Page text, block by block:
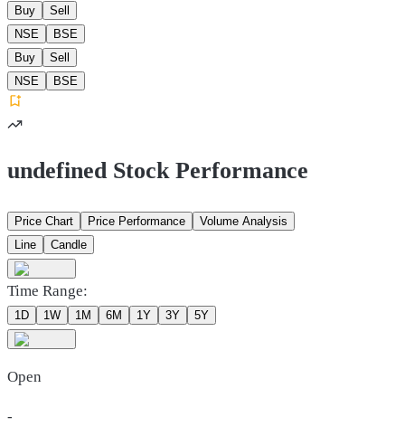
Buy
Sell
NSE
BSE
Buy
Sell
NSE
BSE
undefined Stock Performance
Price Chart Price Performance
Volume Analysis
Line
Candle
Time Range:
1D 1W 1M 6M 1Y 3Y 5Y
Open
-